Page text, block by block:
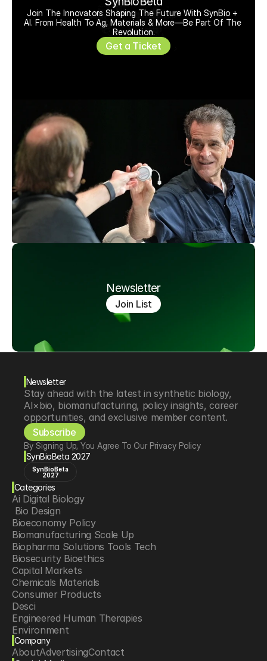
Join The Innovators Shaping The Future With SynBio +
AI. From Health To Ag, Materials & More—Be Part Of The
Revolution.
Get a Ticket
Newsletter
Join List
Newsletter
Stay ahead with the latest in synthetic biology,
AI×bio, biomanufacturing, policy insights, career
opportunities, and exclusive member content.
Subscribe
By Signing Up, You Agree To Our Privacy Policy
SynBioBeta 2027
SynBioBeta
2027
Categories
Ai Digital Biology
Bio Design
Bioeconomy Policy
Biomanufacturing Scale Up
Biopharma Solutions Tools Tech
Biosecurity Bioethics
Capital Markets
Chemicals Materials
Consumer Products
Desci
Engineered Human Therapies
Environment
Food Agriculture
Longevity
Company
AboutAdvertisingContact